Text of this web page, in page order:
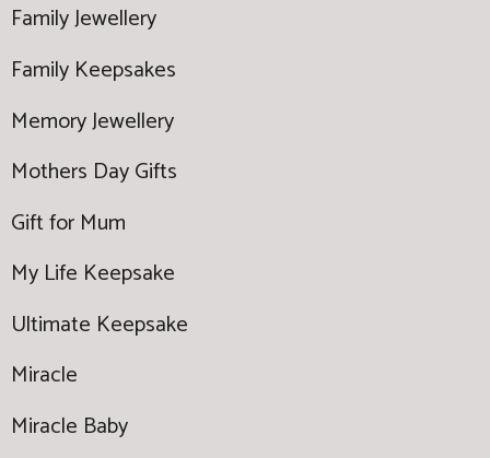
Family Jewellery
Family Keepsakes
Memory Jewellery
Mothers Day Gifts
Gift for Mum
My Life Keepsake
Ultimate Keepsake
Miracle
Miracle Baby